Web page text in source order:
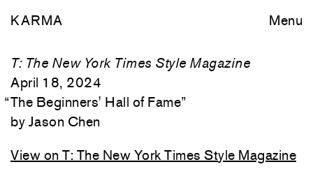
KARMA Menu
T: The New York Times Style Magazine
April 18, 2024
“The Beginners' Hall of Fame”
Jason Chen
View on T: The New York Times Style Magazine